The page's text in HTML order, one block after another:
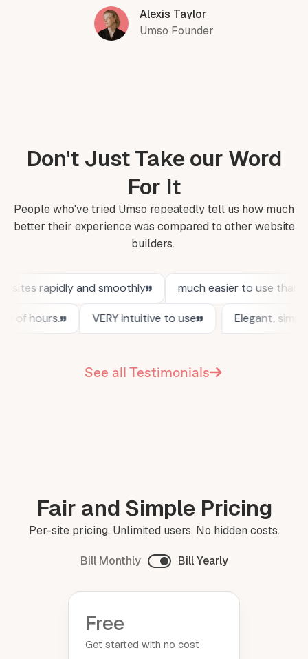
Alexis Taylor
Umso Founder
Don't Just Take our Word
For It
People who've tried Umso repeatedly tell us how much
better their experience was compared to other website
builders.
See all Testimonials
Fair and Simple Pricing
Per-site pricing. Unlimited users. No hidden costs.
Bill Monthly Bill Yearly
Free
Get started with no cost